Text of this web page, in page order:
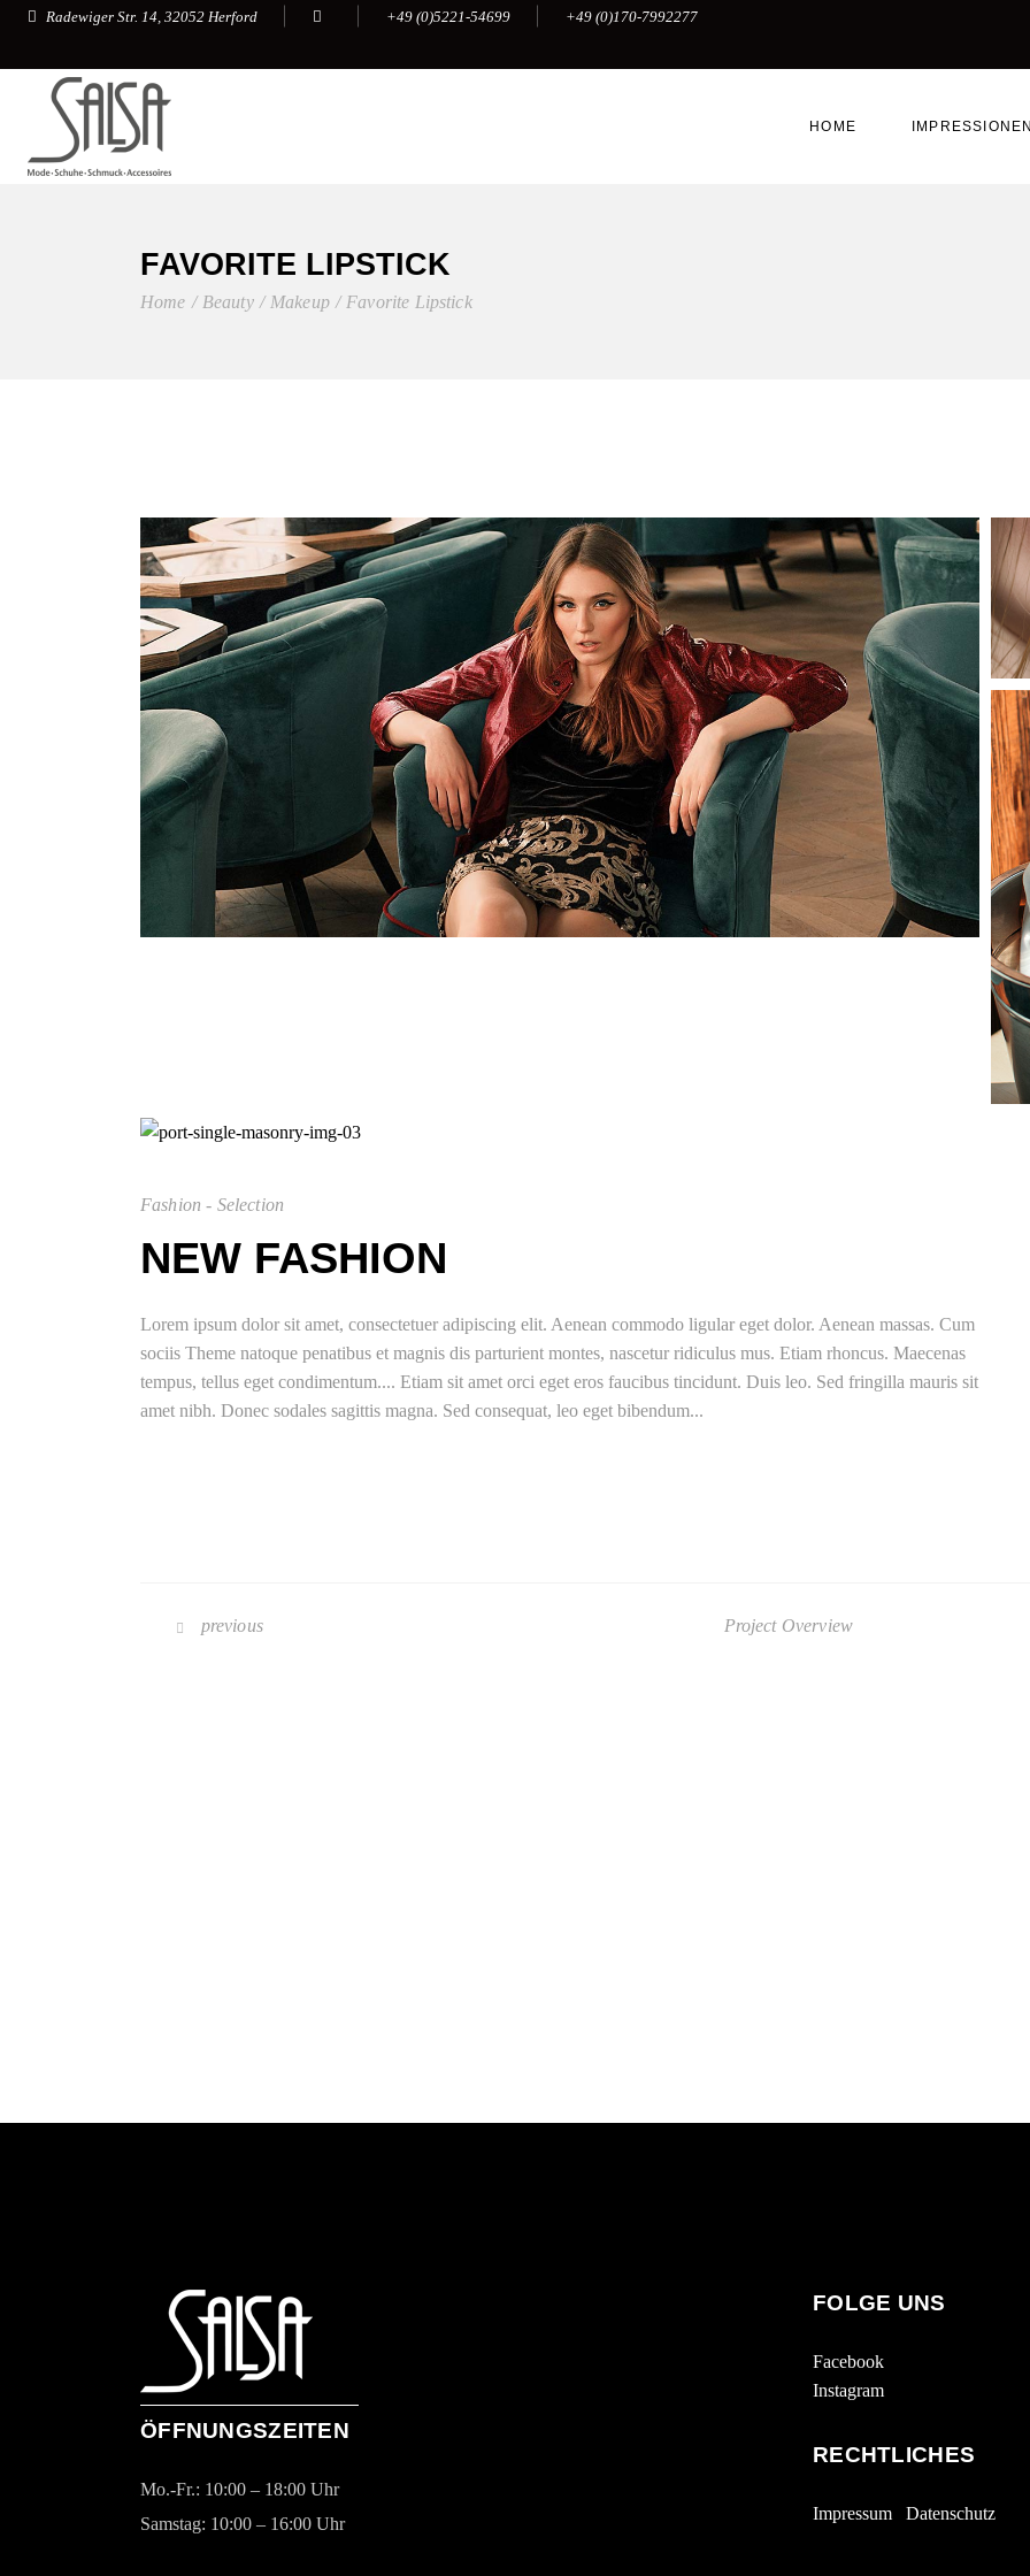
Radewiger Str. 14, 32052 Herford +49 (0)5221-54699 +49 (0)170-7992277
HOME
FAVORITE LIPSTICK
Home Beauty Makeup Favorite Lipstick
Fashion - Selection
NEW FASHION
Lorem ipsum dolor sit amet, consectetuer adipiscing elit. Aenean commodo ligular eget dolor. Aenean massas. Cum
sociis Theme natoque penatibus et magnis dis parturient montes, nascetur ridiculus mus. Etiam rhoncus. Maecenas
tempus, tellus eget condimentum.... Etiam sit amet orci eget eros faucibus tincidunt. Duis leo. Sed fringilla mauris sit
amet nibh. Donec sodales sagittis magna. Sed consequat, leo eget bibendum...
previous Project Overview
ÖFFNUNGSZEITEN
Mo.-Fr.: 10:00 – 18:00 Uhr
Samstag: 10:00 – 16:00 Uhr
FOLGE UNS
Facebook
Instagram
RECHTLICHES
Impressum Datenschutz